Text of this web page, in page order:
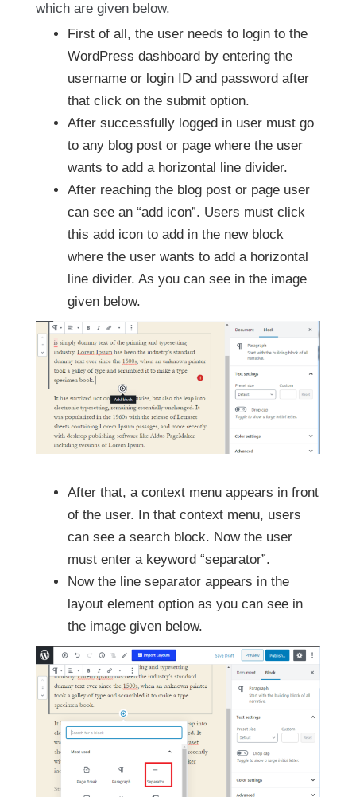
which are given below.
First of all, the user needs to login to the
WordPress dashboard by entering the
username or login ID and password after
that click on the submit option.
After successfully logged in user must go
to any blog post or page where the user
wants to add a horizontal line divider.
After reaching the blog post or page user
can see an “add icon”. Users must click
this add icon to add in the new block
where the user wants to add a horizontal
line divider. As you can see in the image
given below.
After that, a context menu appears in front
of the user. In that context menu, users
can see a search block. Now the user
must enter a keyword “separator”.
Now the line separator appears in the
layout element option as you can see in
the image given below.